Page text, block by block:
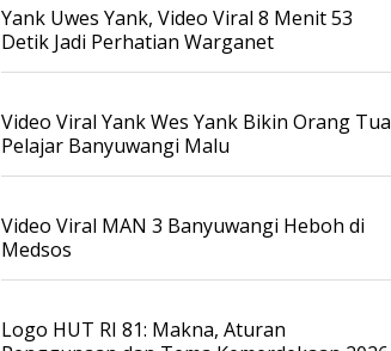
Yank Uwes Yank, Video Viral 8 Menit 53
Detik Jadi Perhatian Warganet
Video Viral Yank Wes Yank Bikin Orang Tua
Pelajar Banyuwangi Malu
Video Viral MAN 3 Banyuwangi Heboh di
Medsos
Logo HUT RI 81: Makna, Aturan